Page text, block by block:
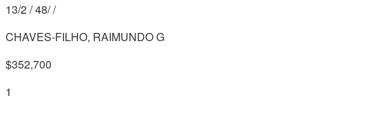
13/2 / 48/ /
CHAVES-FILHO, RAIMUNDO G
$352,700
1